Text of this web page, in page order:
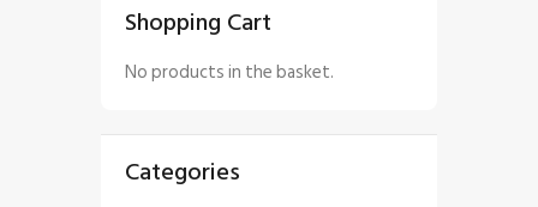
Shopping Cart
No products in the basket.
Categories